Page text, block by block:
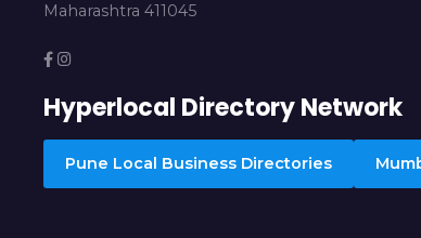
Maharashtra 411045
Hyperlocal Directory Network
Pune Local Business Directories